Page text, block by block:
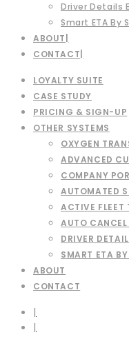
Driver Details
Smart ETA By
ABOUT
CONTACT
LOYALTY SUITE
CASE STUDY
PRICING & SIGN-UP
OTHER SYSTEMS
OXYGEN
ADVANCED
COMPANY
AUTOMATED
ACTIVE FLEET
AUTO CANCEL
DRIVER
SMART ETA
ABOUT
CONTACT